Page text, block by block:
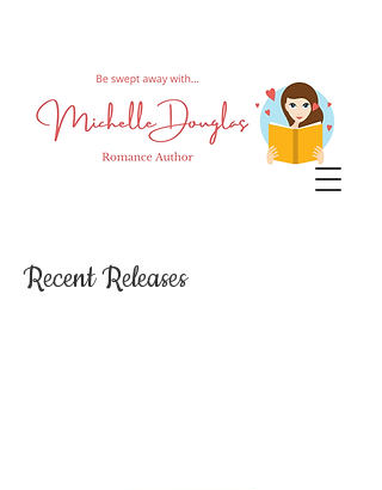
Recent Releases